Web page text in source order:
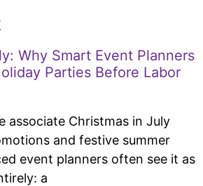
Why Smart Event Planners
Parties Before Labor
associate Christmas in July
and festive summer
event planners often see it as
a